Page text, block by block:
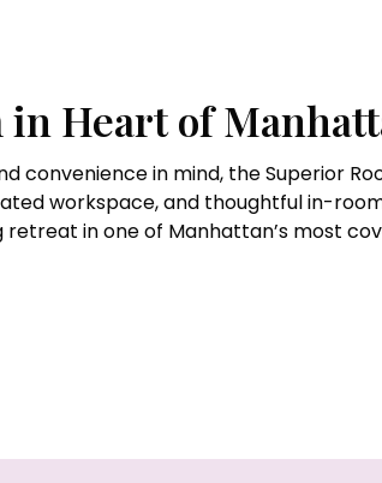
Heart of
convenience in mind, the Superior
workspace, and thoughtful in-
retreat in one of Manhattan’s most